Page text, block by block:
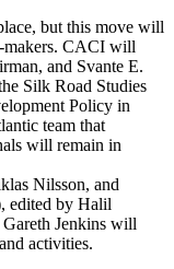
but this move will
makers. CACI will
and Svante E.
Silk Road Studies
Policy in
team that
will remain in
Nilsson, and
edited by Halil
Jenkins will
activities.